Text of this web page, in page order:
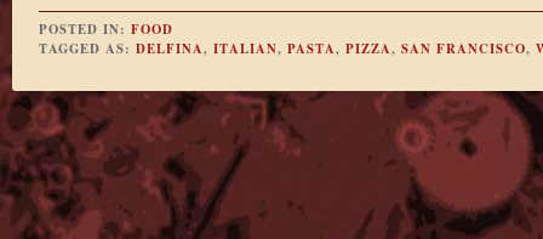
POSTED IN: FOOD
TAGGED AS: DELFINA, ITALIAN, PASTA, PIZZA, SAN FRANCISCO,